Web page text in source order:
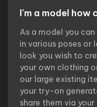
I'm a model how
As a model you
in various poses or
look you wish to
your own clothing
our large existing
your try-on
share them via